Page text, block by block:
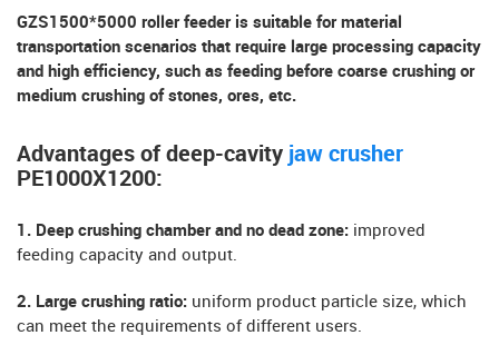
GZS1500*5000 roller feeder is suitable for material
transportation scenarios that require large processing capacity
and high efficiency, such as feeding before coarse crushing or
medium crushing of stones, ores, etc.
Advantages of deep-cavity jaw crusher
PE1000X1200:
1. Deep crushing chamber and no dead zone: improved
feeding capacity and output.
2. Large crushing ratio: uniform product particle size, which
can meet the requirements of different users.